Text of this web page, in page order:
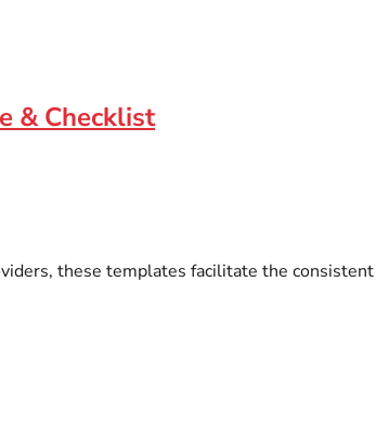
& Checklist
these templates facilitate the